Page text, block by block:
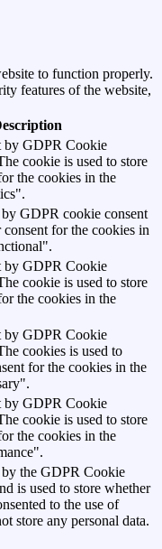
to function properly.
features of the website,
by GDPR Cookie
cookie is used to store
the cookies in the
GDPR cookie consent
consent for the cookies in
by GDPR Cookie
cookie is used to store
the cookies in the
by GDPR Cookie
cookies is used to
for the cookies in the
by GDPR Cookie
cookie is used to store
the cookies in the
the GDPR Cookie
is used to store whether
to the use of
store any personal data.